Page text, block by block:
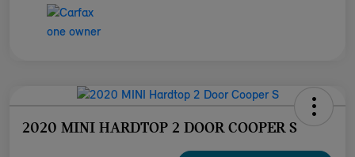
2020 MINI HARDTOP 2 DOOR COOPER S